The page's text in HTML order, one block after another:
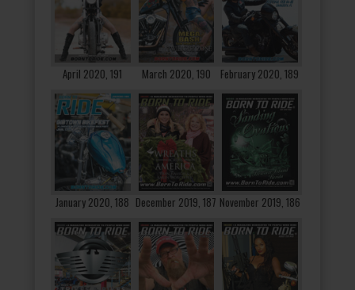
April 2020, 191 March 2020, 190 February 2020, 189
January 2020, 188 December 2019, 187 November 2019, 186